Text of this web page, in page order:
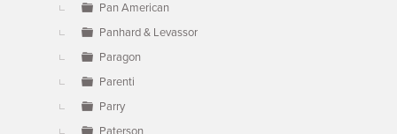
Pan American
Panhard & Levassor
Paragon
Parenti
Parry